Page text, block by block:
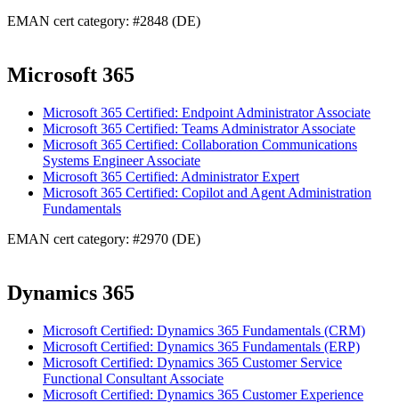
EMAN cert category: #2848 (DE)
Microsoft 365
Microsoft 365 Certified: Endpoint Administrator Associate
Microsoft 365 Certified: Teams Administrator Associate
Microsoft 365 Certified: Collaboration Communications
Systems Engineer Associate
Microsoft 365 Certified: Administrator Expert
Microsoft 365 Certified: Copilot and Agent Administration
Fundamentals
EMAN cert category: #2970 (DE)
Dynamics 365
Microsoft Certified: Dynamics 365 Fundamentals (CRM)
Microsoft Certified: Dynamics 365 Fundamentals (ERP)
Microsoft Certified: Dynamics 365 Customer Service
Functional Consultant Associate
Microsoft Certified: Dynamics 365 Customer Experience